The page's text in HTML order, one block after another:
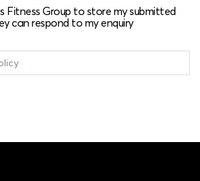
Fitness Group to store my submitted
can respond to my enquiry